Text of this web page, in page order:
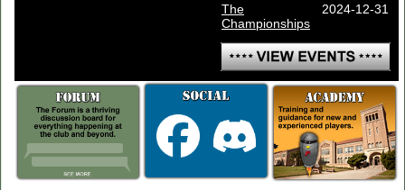
The
Championships
2024-12-31